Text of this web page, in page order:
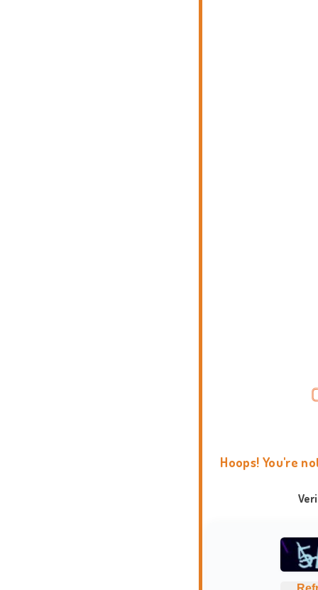
Hoops! You're